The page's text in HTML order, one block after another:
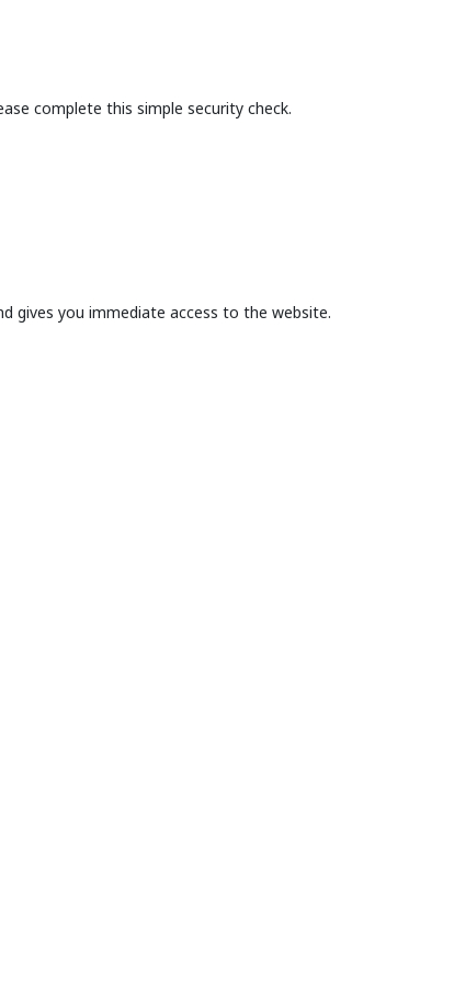
complete this simple security check.
gives you immediate access to the website.